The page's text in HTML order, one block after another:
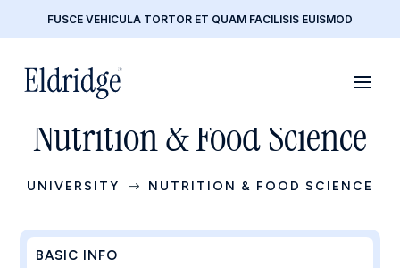
FUSCE VEHICULA TORTOR ET QUAM FACILISIS EUISMOD
Nutrition & Food Science
UNIVERSITY $ NUTRITION & FOOD SCIENCE
BASIC INFO